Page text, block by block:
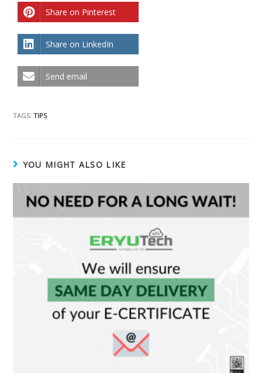
Share on Pinterest
Share on LinkedIn
Send email
TAGS:TIPS
YOU MIGHT ALSO LIKE